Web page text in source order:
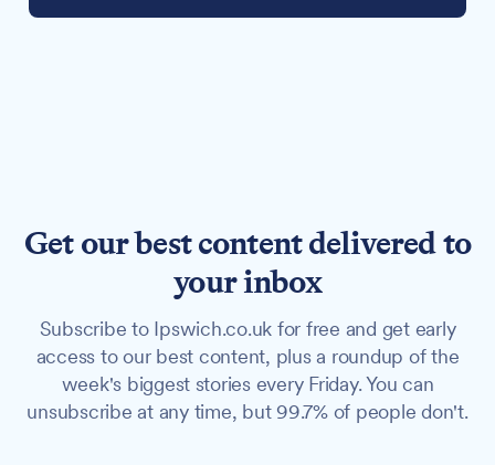
Get our best content delivered to
your inbox
Subscribe to Ipswich.co.uk for free and get early
access to our best content, plus a roundup of the
week's biggest stories every Friday. You can
unsubscribe at any time, but 99.7% of people don't.